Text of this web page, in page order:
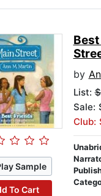
Sample
To Cart
by
List:
Sale:
Club: